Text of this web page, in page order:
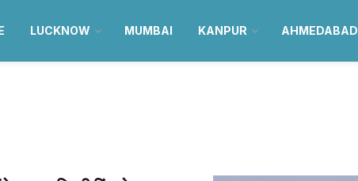
LUCKNOW MUMBAI KANPUR AHMEDABAD